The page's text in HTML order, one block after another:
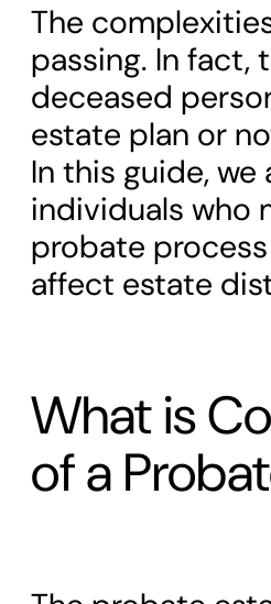
The
passing. In fact,
deceased
estate plan or
In this guide,
individuals who
probate
affect estate
What is
of a